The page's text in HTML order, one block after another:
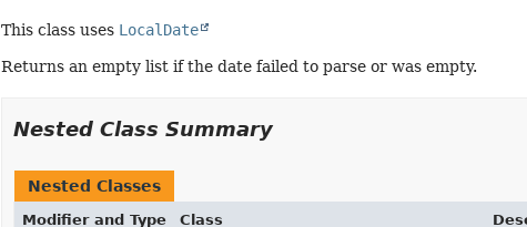
This class uses LocalDate
Returns an empty list if the date failed to parse or was empty.
Nested Class Summary
Nested Classes
Modifier and Type Class